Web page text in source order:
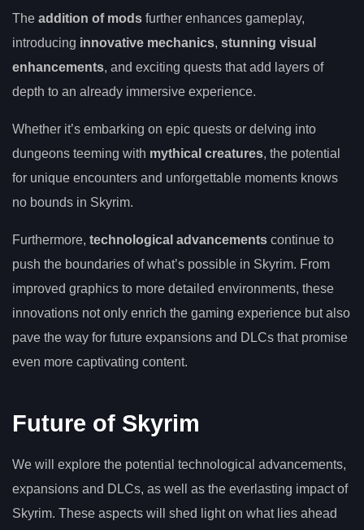
The addition of mods further enhances gameplay,
introducing innovative mechanics, stunning visual
enhancements, and exciting quests that add layers of
depth to an already immersive experience.
Whether it’s embarking on epic quests or delving into
dungeons teeming with mythical creatures, the potential
for unique encounters and unforgettable moments knows
no bounds in Skyrim.
Furthermore, technological advancements continue to
push the boundaries of what’s possible in Skyrim. From
improved graphics to more detailed environments, these
innovations not only enrich the gaming experience but also
pave the way for future expansions and DLCs that promise
even more captivating content.
Future of Skyrim
We will explore the potential technological advancements,
expansions and DLCs, as well as the everlasting impact of
Skyrim. These aspects will shed light on what lies ahead